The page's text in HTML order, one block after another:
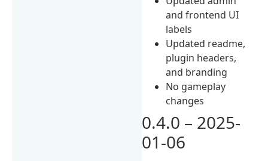
and frontend UI
labels
Updated readme,
plugin headers,
and branding
No gameplay
changes
0.4.0 – 2025-
01-06